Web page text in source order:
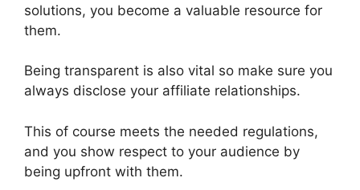
solutions, you become a valuable resource for
them.
Being transparent is also vital so make sure you
always disclose your affiliate relationships.
This of course meets the needed regulations,
and you show respect to your audience by
being upfront with them.